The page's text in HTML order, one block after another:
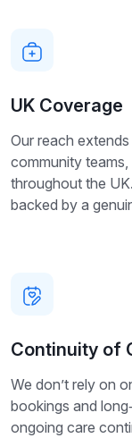
UK Coverage
Our reach
community teams,
throughout the
backed by a
Continuity of
We don’t rely on
bookings and
ongoing care